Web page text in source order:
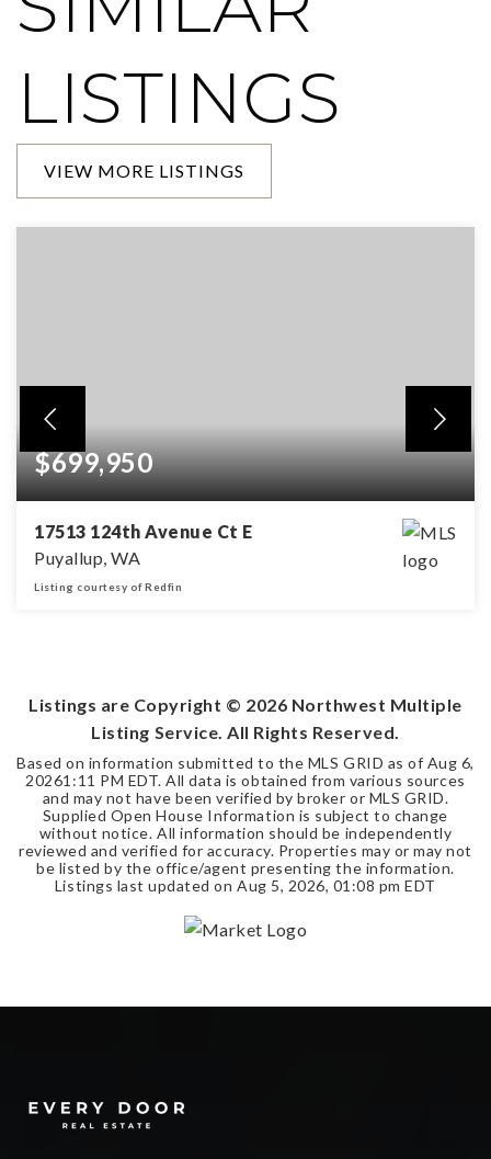
LISTINGS
VIEW MORE LISTINGS
$699,950
17513 124th Avenue Ct E
Puyallup, WA
Listing courtesy of Redfin
Listings are Copyright © 2026 Northwest Multiple
Listing Service. All Rights Reserved.
Based on information submitted to the MLS GRID as of Aug 6,
20261:11 PM EDT. All data is obtained from various sources
and may not have been verified by broker or MLS GRID.
Supplied Open House Information is subject to change
without notice. All information should be independently
reviewed and verified for accuracy. Properties may or may not
be listed by the office/agent presenting the information.
Listings last updated on Aug 5, 2026, 01:08 pm EDT